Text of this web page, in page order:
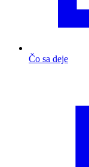
Čo sa deje